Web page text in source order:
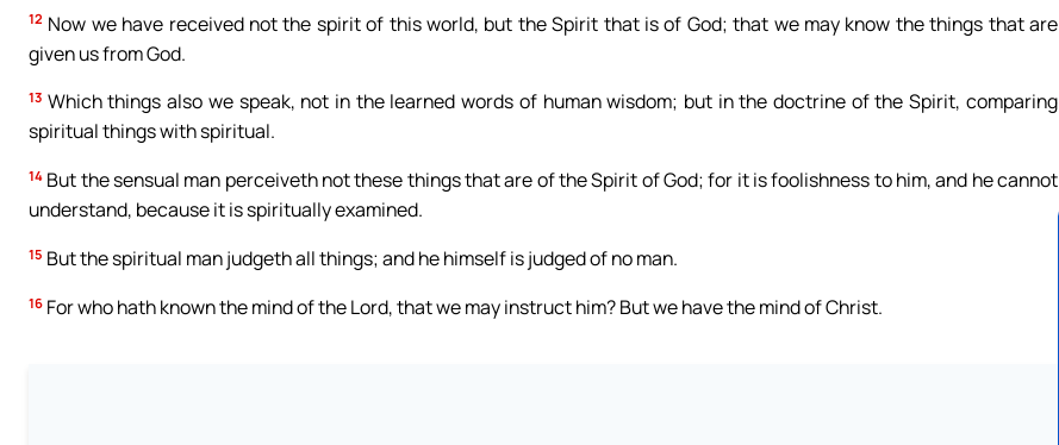
12 Now we have received not the spirit of this world, but the Spirit that is of God; that we may know the things that are
given us from God.
13 Which things also we speak, not in the learned words of human wisdom; but in the doctrine of the Spirit, comparing
spiritual things with spiritual.
14 But the sensual man perceiveth not these things that are of the Spirit of God; for it is foolishness to him, and he cannot
understand, because it is spiritually examined.
15 But the spiritual man judgeth all things; and he himself is judged of no man.
16 For who hath known the mind of the Lord, that we may instruct him? But we have the mind of Christ.
Follow us on Facebook